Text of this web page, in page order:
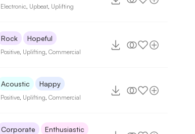
Electronic Upbeat Uplifting
Rock Hopeful
Positive Uplifting ,Commercial
Acoustic Happy
Positive Uplifting ,Commercial
Corporate Enthusiastic